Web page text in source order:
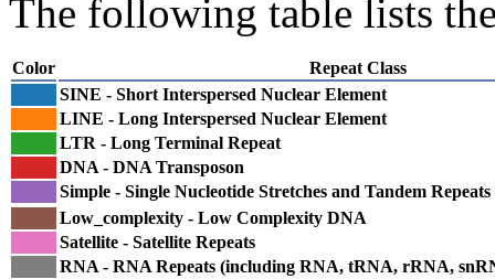
The following table lists
Color
Repeat Class
SINE - Short Interspersed Nuclear Element
LINE - Long Interspersed Nuclear Element
LTR - Long Terminal Repeat
DNA - DNA Transposon
Simple - Single Nucleotide Stretches and Tandem Repeats
Low_complexity - Low Complexity DNA
Satellite - Satellite Repeats
RNA - RNA Repeats (including RNA, tRNA, rRNA,